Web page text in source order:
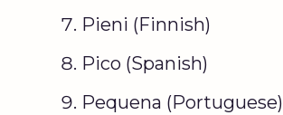
Pieni (Finnish)
Pico (Spanish)
Pequena (Portuguese)